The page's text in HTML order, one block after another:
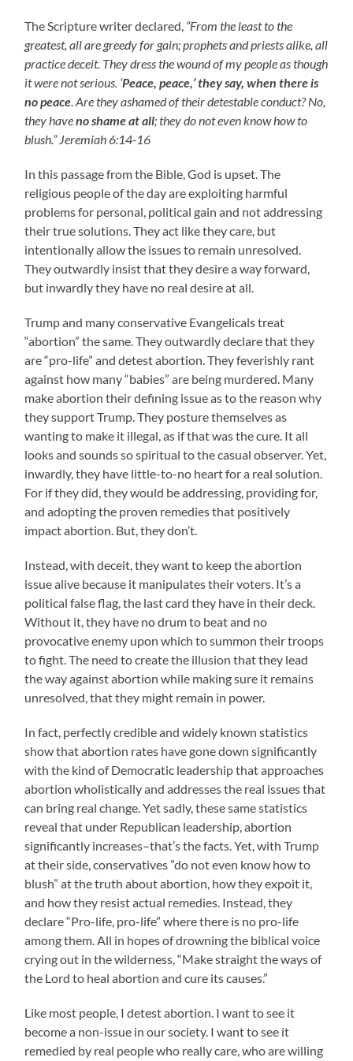
The Scripture writer declared, “From the least to the
greatest, all are greedy for gain; prophets and priests alike, all
practice deceit. They dress the wound of my people as though
it were not serious. ‘Peace, peace,’ they say, when there is
no peace. Are they ashamed of their detestable conduct? No,
they haveno shame at all; they do not even know how to
blush.” Jeremiah 6:14-16
In this passage from the Bible, God is upset. The
religious people of the day are exploiting harmful
problems for personal, political gain and not addressing
their true solutions. They act like they care, but
intentionally allow the issues to remain unresolved.
They outwardly insist that they desire a way forward,
but inwardly they have no real desire at all.
Trump and many conservative Evangelicals treat
“abortion” the same. They outwardly declare that they
are “pro-life” and detest abortion. They feverishly rant
against how many “babies” are being murdered. Many
make abortion their defining issue as to the reason why
they support Trump. They posture themselves as
wanting to make it illegal, as if that was the cure. It all
looks and sounds so spiritual to the casual observer. Yet,
inwardly, they have little-to-no heart for a real solution.
For if they did, they would be addressing, providing for,
and adopting the proven remedies that positively
impact abortion. But, they don’t.
Instead, with deceit, they want to keep the abortion
issue alive because it manipulates their voters. It’s a
political false flag, the last card they have in their deck.
Without it, they have no drum to beat and no
provocative enemy upon which to summon their troops
to fight. The need to create the illusion that they lead
the way against abortion while making sure it remains
unresolved, that they might remain in power.
In fact, perfectly credible and widely known statistics
show that abortion rates have gone down significantly
with the kind of Democratic leadership that approaches
abortion wholistically and addresses the real issues that
can bring real change. Yet sadly, these same statistics
reveal that under Republican leadership, abortion
significantly increases–that’s the facts. Yet, with Trump
at their side, conservatives ”do not even know how to
blush” at the truth about abortion, how they expoit it,
and how they resist actual remedies. Instead, they
declare “Pro-life, pro-life” where there is no pro-life
among them. All in hopes of drowning the biblical voice
crying out in the wilderness, “Make straight the ways of
the Lord to heal abortion and cure its causes.”
Like most people, I detest abortion. I want to see it
become a non-issue in our society. I want to see it
remedied by real people who really care, who are willing